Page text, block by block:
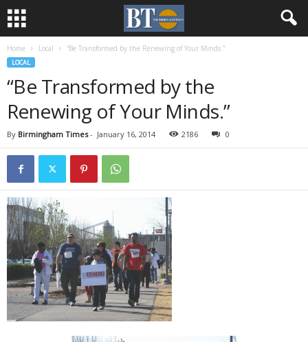
Home Local “Be Transformed by the Renewing of Your Minds.”
LOCAL
“Be Transformed by the
Renewing of Your Minds.”
By Birmingham Times- January 16, 2014 2186 0